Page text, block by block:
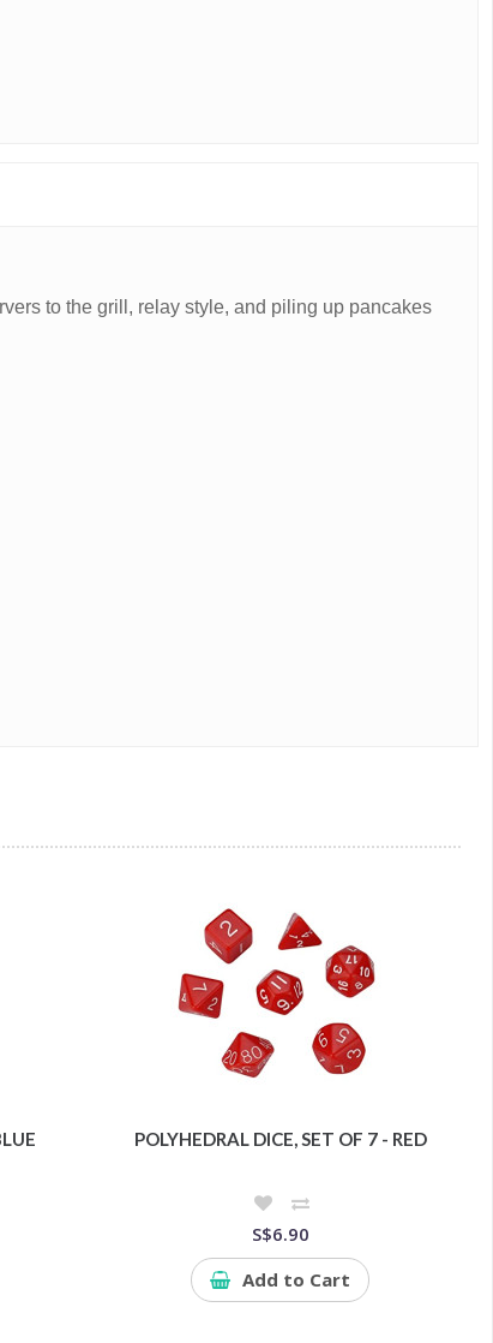
to the grill, relay style, and piling up pancakes
POLYHEDRAL DICE, SET OF 7 - RED
S$6.90
Add to Cart